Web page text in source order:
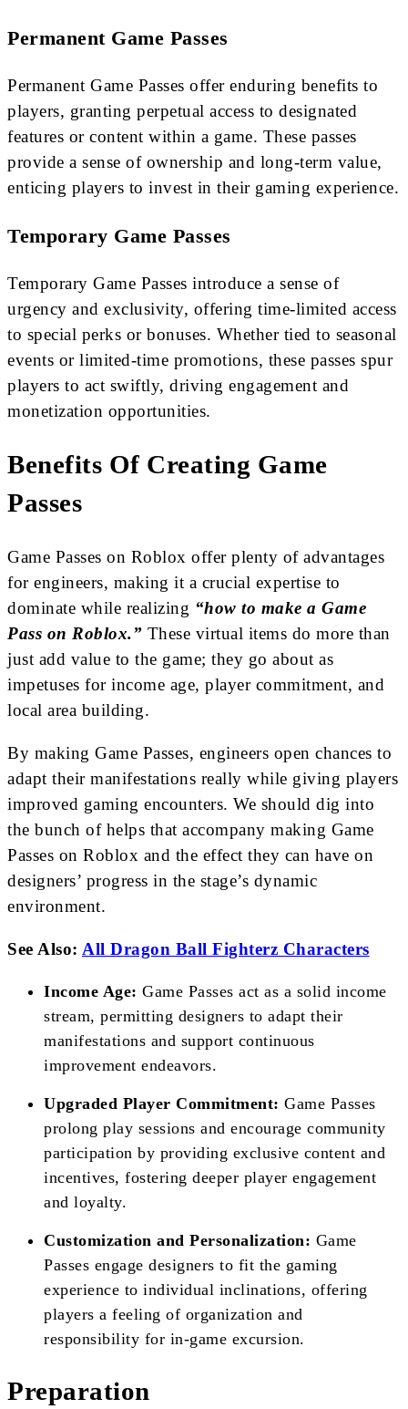
Permanent Game Passes
Permanent Game Passes offer enduring benefits to
players, granting perpetual access to designated
features or content within a game. These passes
provide a sense of ownership and long-term value,
enticing players to invest in their gaming experience.
Temporary Game Passes
Temporary Game Passes introduce a sense of
urgency and exclusivity, offering time-limited access
to special perks or bonuses. Whether tied to seasonal
events or limited-time promotions, these passes spur
players to act swiftly, driving engagement and
monetization opportunities.
Benefits Of Creating Game
Passes
Game Passes on Roblox offer plenty of advantages
for engineers, making it a crucial expertise to
dominate while realizing “how to make a Game
Pass on Roblox.” These virtual items do more than
just add value to the game; they go about as
impetuses for income age, player commitment, and
local area building.
By making Game Passes, engineers open chances to
adapt their manifestations really while giving players
improved gaming encounters. We should dig into
the bunch of helps that accompany making Game
Passes on Roblox and the effect they can have on
designers’ progress in the stage’s dynamic
environment.
See Also: All Dragon Ball Fighterz Characters
Income Age: Game Passes act as a solid income
stream, permitting designers to adapt their
manifestations and support continuous
improvement endeavors.
Upgraded Player Commitment: Game Passes
prolong play sessions and encourage community
participation by providing exclusive content and
incentives, fostering deeper player engagement
and loyalty.
Customization and Personalization: Game
Passes engage designers to fit the gaming
experience to individual inclinations, offering
players a feeling of organization and
responsibility for in-game excursion.
Preparation